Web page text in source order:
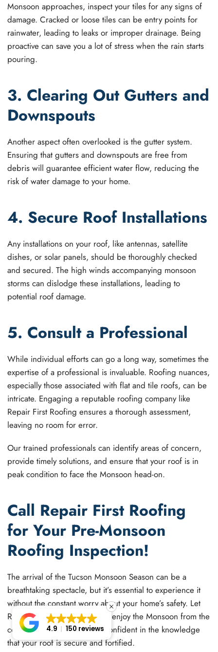
Monsoon approaches, inspect your tiles for any signs of
damage. Cracked or loose tiles can be entry points for
rainwater, leading to leaks or improper drainage. Being
proactive can save you a lot of stress when the rain starts
pouring.
3. Clearing Out Gutters and
Downspouts
Another aspect often overlooked is the gutter system.
Ensuring that gutters and downspouts are free from
debris will guarantee efficient water flow, reducing the
risk of water damage to your home.
4. Secure Roof Installations
Any installations on your roof, like antennas, satellite
dishes, or solar panels, should be thoroughly checked
and secured. The high winds accompanying monsoon
storms can dislodge these installations, leading to
potential roof damage.
5. Consult a Professional
While individual efforts can go a long way, sometimes the
expertise of a professional is invaluable. Roofing nuances,
especially those associated with flat and tile roofs, can be
intricate. Engaging a reputable roofing company like
Repair First Roofing ensures a thorough assessment,
leaving no room for error.
Our trained professionals can identify areas of concern,
provide timely solutions, and ensure that your roof is in
peak condition to face the Monsoon head-on.
Call Repair First Roofing
for Your Pre-Monsoon
Roofing Inspection!
The arrival of the Tucson Monsoon Season can be a
breathtaking spectacle, but it’s essential to experience it
without the constant worry about your home’s safety. Let
Repair First Roofing help you enjoy the Monsoon from the
cozy comfort of your home, confident in the knowledge
that your roof is secure and fortified.
4.9 150 reviews